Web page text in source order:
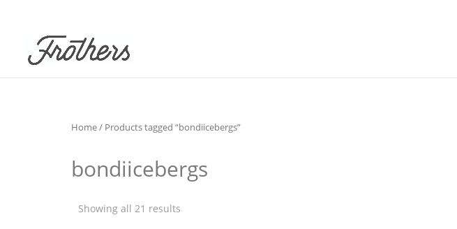
Home/ Products tagged “bondiicebergs”
bondiicebergs
Showing all 21 results